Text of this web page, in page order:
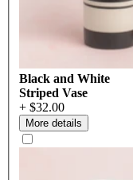
Black and White
Striped Vase
+ $32.00
More details